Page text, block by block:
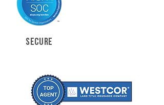
SECURE